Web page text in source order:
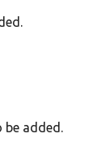
be added.